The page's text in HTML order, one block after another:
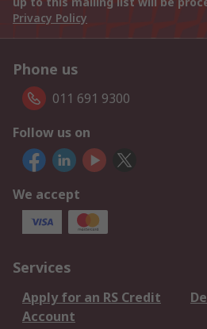
Privacy Policy
Phone us
011 691 9300
Follow us on
We accept
Services
Apply for an RS Credit
Account